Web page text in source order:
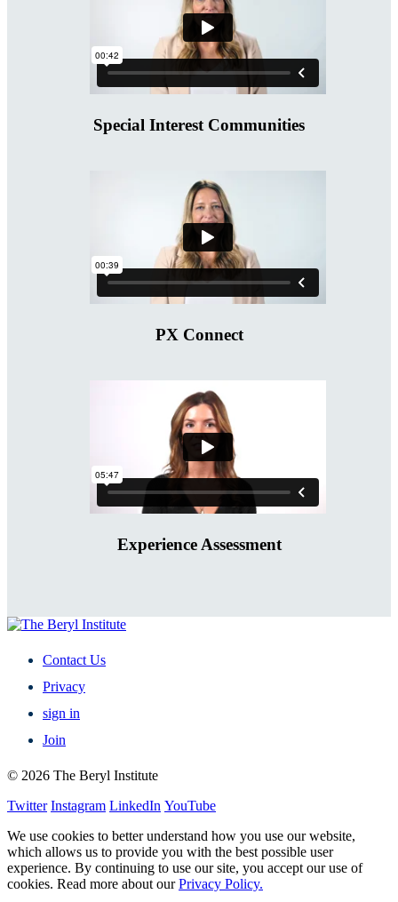
Special Interest Communities
PX Connect
Experience Assessment
Contact Us
Privacy
sign in
Join
© 2026 The Beryl Institute
Twitter Instagram LinkedIn YouTube
We use cookies to better understand how you use our website,
which allows us to provide you with the best possible user
experience. By continuing to use our site, you accept our use of
cookies. Read more about ourPrivacy Policy.